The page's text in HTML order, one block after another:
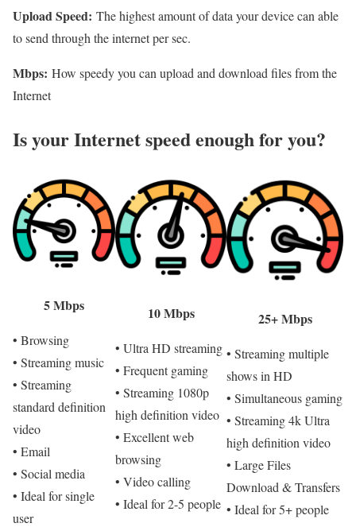
Upload Speed: The highest amount of data your device can able
to send through the internet per sec.
Mbps: How speedy you can upload and download files from the
Internet
Is your Internet speed enough for you?​
5 Mbps
• Browsing
• Streaming music
• Streaming
standard definition
video
• Email
• Social media
• Ideal for single
user
10 Mbps
• Ultra HD streaming
• Frequent gaming
• Streaming 1080p
high definition video
• Excellent web
browsing
• Video calling
• Ideal for 2-5 people
25+ Mbps
• Streaming multiple
shows in HD
• Simultaneous gaming
• Streaming 4k Ultra
high definition video
• Large Files
Download & Transfers
• Ideal for 5+ people